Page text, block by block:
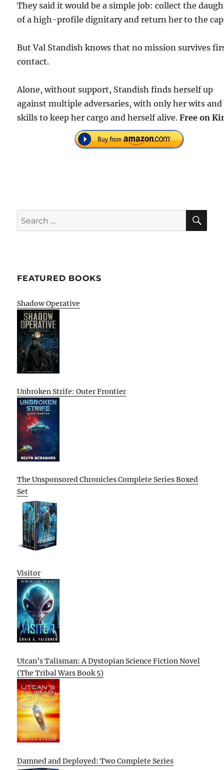
They said it would be a simple job: collect the
of a high-profile dignitary and return her to the
But Val Standish knows that no mission survives
contact.
Alone, without support, Standish finds herself up
against multiple adversaries, with only her wits and
skills to keep her cargo and herself alive.Free on
Search
for:
FEATURED BOOKS
Shadow Operative
Unbroken Strife: Outer Frontier
The Unsponsored Chronicles Complete Series Boxed
Set
Visitor
Utcan’s Talisman: A Dystopian Science Fiction Novel
(The Tribal Wars Book 5)
Damned and Deployed: Two Complete Series